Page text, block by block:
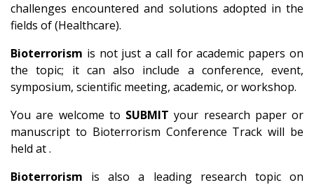
challenges encountered and solutions adopted in the
fields of (Healthcare).
Bioterrorism is not just a call for academic papers on
the topic; it can also include a conference, event,
symposium, scientific meeting, academic, or workshop.
You are welcome to SUBMIT your research paper or
manuscript to Bioterrorism Conference Track will be
held at .
Bioterrorism is also a leading research topic on